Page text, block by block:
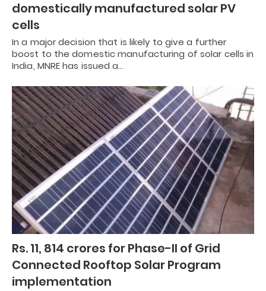
domestically manufactured solar PV
cells
In a major decision that is likely to give a further
boost to the domestic manufacturing of solar cells in
India, MNRE has issued a…
Rs. 11, 814 crores for Phase-II of Grid
Connected Rooftop Solar Program
implementation